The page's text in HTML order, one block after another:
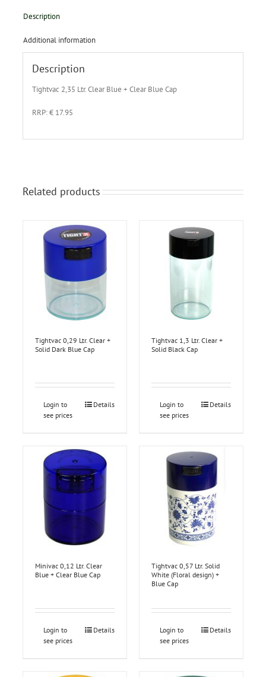
Description
Additional information
Description
Tightvac 2,35 Ltr. Clear Blue + Clear Blue Cap
RRP: € 17.95
Related products
Tightvac 0,29 Ltr. Clear +
Solid Dark Blue Cap
Login to
see prices
Details
Tightvac 1,3 Ltr. Clear +
Solid Black Cap
Login to
see prices
Details
Minivac 0,12 Ltr. Clear
Blue + Clear Blue Cap
Login to
see prices
Details
Tightvac 0,57 Ltr. Solid
White (Floral design) +
Blue Cap
Login to
see prices
Details